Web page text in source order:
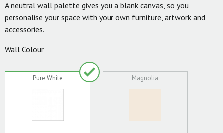
A neutral wall palette gives you a blank canvas, so you
personalise your space with your own furniture, artwork and
accessories.
Wall Colour
Pure White Magnolia